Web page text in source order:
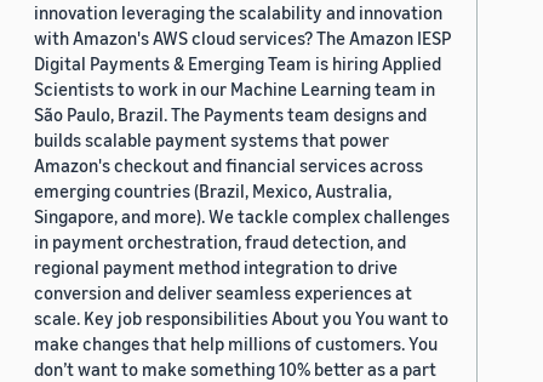
innovation leveraging the scalability and innovation
with Amazon's AWS cloud services? The Amazon IESP
Digital Payments & Emerging Team is hiring Applied
Scientists to work in our Machine Learning team in
São Paulo, Brazil. The Payments team designs and
builds scalable payment systems that power
Amazon's checkout and financial services across
emerging countries (Brazil, Mexico, Australia,
Singapore, and more). We tackle complex challenges
in payment orchestration, fraud detection, and
regional payment method integration to drive
conversion and deliver seamless experiences at
scale. Key job responsibilities About you You want to
make changes that help millions of customers. You
don’t want to make something 10% better as a part